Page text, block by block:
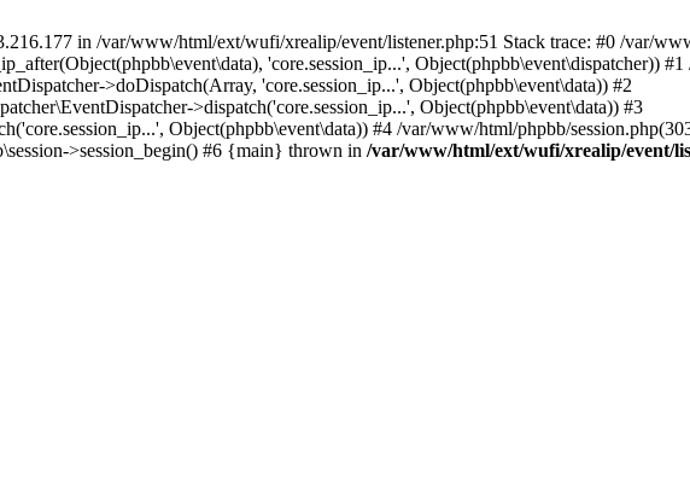
in /var/www/html/ext/wufi/xrealip/event/listener.php:51 Stack trace: #0 /var/
'core.session_ip...', Object(phpbb\event\dispatcher))
>doDispatch(Array, 'core.session_ip...', Object(phpbb\event\data)) #2
>dispatch('core.session_ip...', Object(phpbb\event\data)) #3
Object(phpbb\event\data)) #4 /var/www/html/phpbb/
>session_begin() #6 {main} thrown in /var/www/html/ext/wufi/xrealip/event/